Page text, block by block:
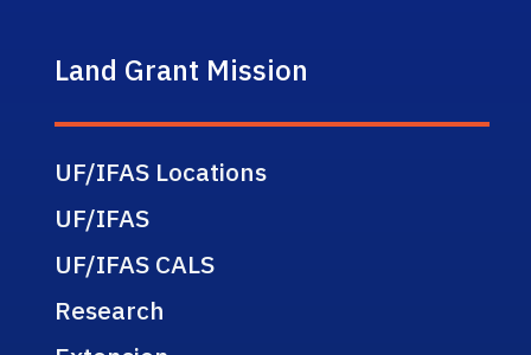
Land Grant Mission
UF/IFAS Locations
UF/IFAS
UF/IFAS CALS
Research